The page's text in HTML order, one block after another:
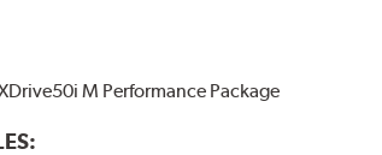
M Performance Package